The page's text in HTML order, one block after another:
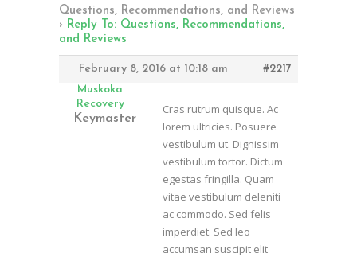
Questions, Recommendations, and Reviews
› Reply To: Questions, Recommendations,
and Reviews
February 8, 2016 at 10:18 am
#2217
Muskoka
Recovery
Keymaster
Cras rutrum quisque. Ac
lorem ultricies. Posuere
vestibulum ut. Dignissim
vestibulum tortor. Dictum
egestas fringilla. Quam
vitae vestibulum deleniti
ac commodo. Sed felis
imperdiet. Sed leo
accumsan suscipit elit